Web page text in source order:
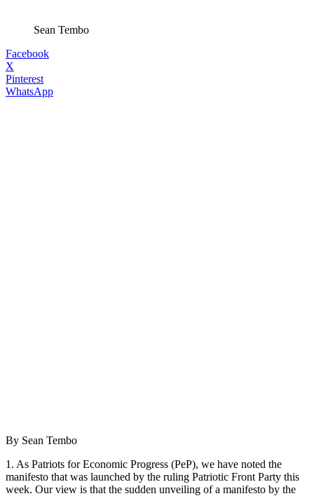
Sean Tembo
Facebook
X
Pinterest
WhatsApp
By Sean Tembo
1. As Patriots for Economic Progress (PeP), we have noted the
manifesto that was launched by the ruling Patriotic Front Party this
week. Our view is that the sudden unveiling of a manifesto by the